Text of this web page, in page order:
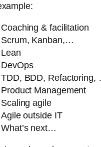
Coaching & facilitation
Scrum, Kanban,…
Lean
DevOps
TDD, BDD, Refactoring,
Product Management
Scaling agile
Agile outside IT
What’s next…